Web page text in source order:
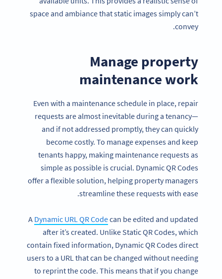
space and ambiance that static images simply can’t
convey.
Manage property
maintenance work
Even with a maintenance schedule in place, repair
requests are almost inevitable during a tenancy—
and if not addressed promptly, they can quickly
become costly. To manage expenses and keep
tenants happy, making maintenance requests as
simple as possible is crucial. Dynamic QR Codes
offer a flexible solution, helping property managers
streamline these requests with ease.
A Dynamic URL QR Codecan be edited and updated
after it’s created. Unlike Static QR Codes, which
contain fixed information, Dynamic QR Codes direct
users to a URL that can be changed without needing
to reprint the code. This means that if you change